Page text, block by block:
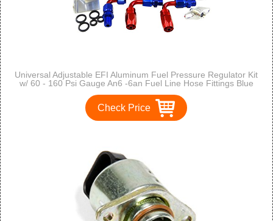
Universal Adjustable EFI Aluminum Fuel Pressure Regulator Kit
w/ 60 - 160 Psi Gauge An6 -6an Fuel Line Hose Fittings Blue
Check Price